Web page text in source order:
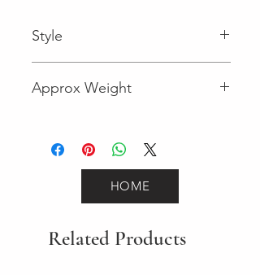
Style
Approx Weight
HOME
Related Products